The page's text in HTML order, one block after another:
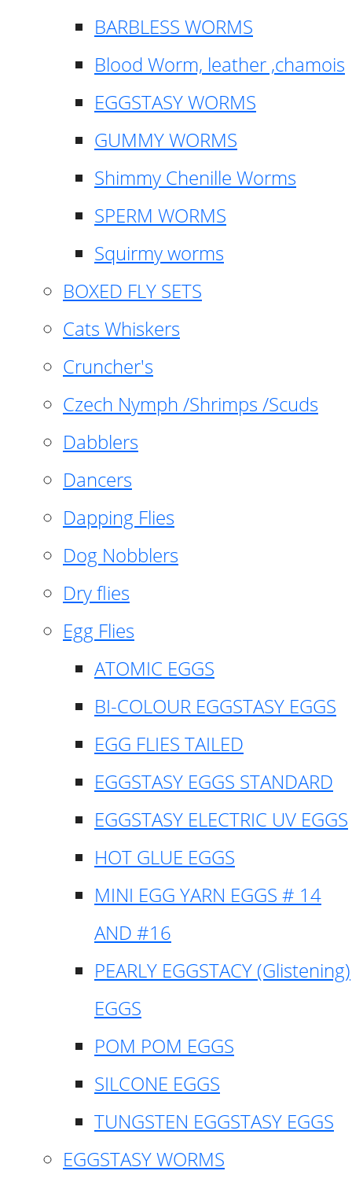
BARBLESS WORMS
Blood Worm, leather ,chamois
EGGSTASY WORMS
GUMMY WORMS
Shimmy Chenille Worms
SPERM WORMS
Squirmy worms
BOXED FLY SETS
Cats Whiskers
Cruncher's
Czech Nymph /Shrimps /Scuds
Dabblers
Dancers
Dapping Flies
Dog Nobblers
Dry flies
Egg Flies
ATOMIC EGGS
BI-COLOUR EGGSTASY EGGS
EGG FLIES TAILED
EGGSTASY EGGS STANDARD
EGGSTASY ELECTRIC UV EGGS
HOT GLUE EGGS
MINI EGG YARN EGGS # 14
AND #16
PEARLY EGGSTACY (Glistening)
EGGS
POM POM EGGS
SILCONE EGGS
TUNGSTEN EGGSTASY EGGS
EGGSTASY WORMS